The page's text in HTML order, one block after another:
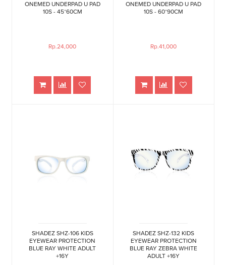
ONEMED UNDERPAD U PAD
10S - 45*60CM
Rp.24,000
ONEMED UNDERPAD U PAD
10S - 60*90CM
Rp.41,000
SHADEZ SHZ-106 KIDS
EYEWEAR PROTECTION
BLUE RAY WHITE ADULT
+16Y
SHADEZ SHZ-132 KIDS
EYEWEAR PROTECTION
BLUE RAY ZEBRA WHITE
ADULT +16Y